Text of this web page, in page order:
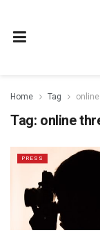
Home Tag
Tag: online
PRESS